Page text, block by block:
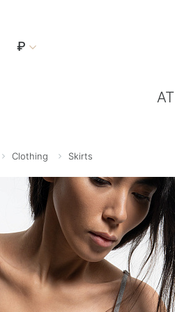
₽ 
Clothing Skirts